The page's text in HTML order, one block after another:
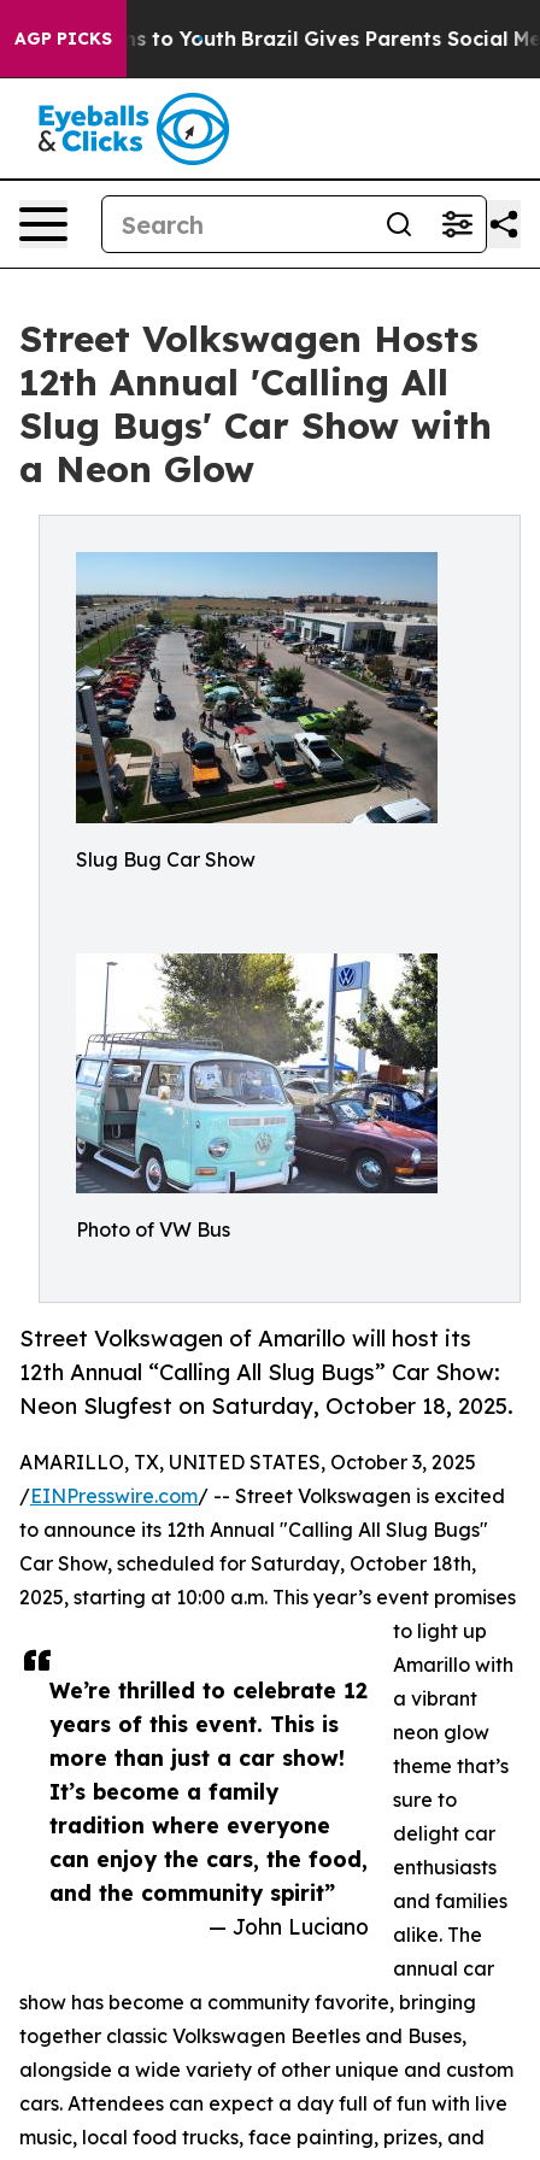
AGP PICKS
Harms to Youth Brazil Gives Parents Social Media
Street Volkswagen Hosts
12th Annual 'Calling All
Slug Bugs' Car Show with
a Neon Glow
Slug Bug Car Show
Photo of VW Bus
Street Volkswagen of Amarillo will host its
12th Annual “Calling All Slug Bugs” Car Show:
Neon Slugfest on Saturday, October 18, 2025.
We’re thrilled to celebrate 12
years of this event. This is
more than just a car show!
It’s become a family
tradition where everyone
can enjoy the cars, the food,
and the community spirit”
— John Luciano
AMARILLO, TX, UNITED STATES, October 3, 2025
/EINPresswire.com/ -- Street Volkswagen is excited
to announce its 12th Annual "Calling All Slug Bugs"
Car Show, scheduled for Saturday, October 18th,
2025, starting at 10:00 a.m. This year’s event promises
to light up
Amarillo with
a vibrant
neon glow
theme that’s
sure to
delight car
enthusiasts
and families
alike. The
annual car
show has become a community favorite, bringing
together classic Volkswagen Beetles and Buses,
alongside a wide variety of other unique and custom
cars. Attendees can expect a day full of fun with live
music, local food trucks, face painting, prizes, and